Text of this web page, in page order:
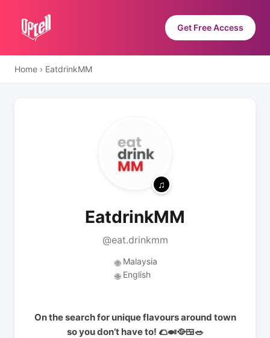
Get Free Access
Home › EatdrinkMM
EatdrinkMM
@eat.drinkmm
🌐 Malaysia
🌐 English
On the search for unique flavours around town
so you don’t have to! 🌮🍛🥘🍱🥗